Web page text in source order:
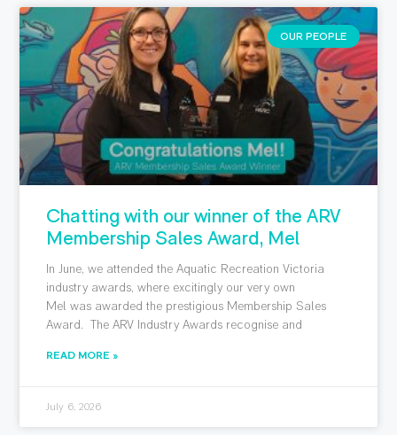
OUR PEOPLE
Chatting with our winner of the ARV
Membership Sales Award, Mel
In June, we attended the Aquatic Recreation Victoria
industry awards, where excitingly our very own
Mel was awarded the prestigious Membership Sales
Award. The ARV Industry Awards recognise and
READ MORE »
July 6, 2026